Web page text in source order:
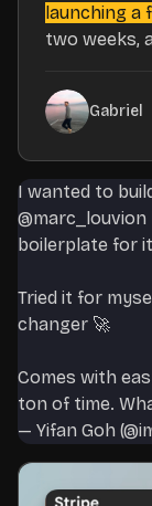
launching a
two weeks,
Gabriel
I wanted to
@marc_louvion
boilerplate for it
Tried it for
changer 🚀
Comes with
ton of time.
— Yifan Goh